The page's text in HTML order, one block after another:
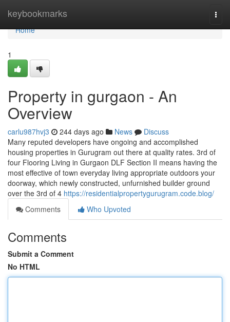
keybookmarks
Home
Home
1
Property in gurgaon - An
Overview
carlu987hvj3 244 days ago News
Discuss
Many reputed developers have ongoing and accomplished
housing properties in Gurugram out there at quality rates. 3rd of
four Flooring Living in Gurgaon DLF Section II means having the
most effective of town everyday living appropriate outdoors your
doorway, which newly constructed, unfurnished builder ground
over the 3rd of 4 https://residentialpropertygurugram.code.blog/
Comments
Who Upvoted
Comments
Submit a Comment
No HTML